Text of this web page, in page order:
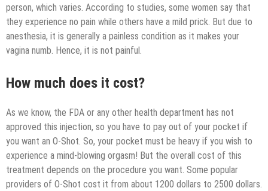
person, which varies. According to studies, some women say that
they experience no pain while others have a mild prick. But due to
anesthesia, it is generally a painless condition as it makes your
vagina numb. Hence, it is not painful.
How much does it cost?
As we know, the FDA or any other health department has not
approved this injection, so you have to pay out of your pocket if
you want an O-Shot. So, your pocket must be heavy if you wish to
experience a mind-blowing orgasm! But the overall cost of this
treatment depends on the procedure you want. Some popular
providers of O-Shot cost it from about 1200 dollars to 2500 dollars.